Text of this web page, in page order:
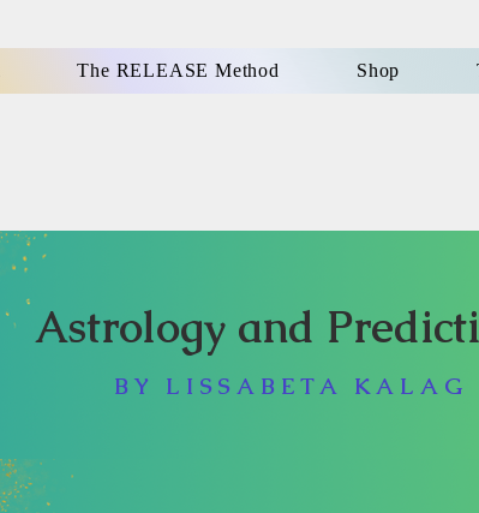
The RELEASE Method Shop
Astrology and
BY LISSABETA KALAG